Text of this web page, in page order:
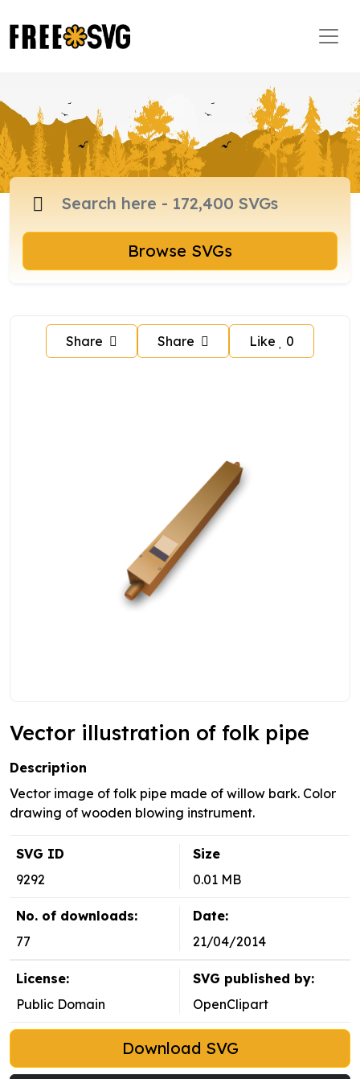
Browse SVGs
Share Share Like 0
Vector illustration of folk pipe
Description
Vector image of folk pipe made of willow bark. Color
drawing of wooden blowing instrument.
SVG ID
9292
Size
0.01 MB
No. of downloads:
77
Date:
21/04/2014
License:
Public Domain
SVG published by:
OpenClipart
Download SVG